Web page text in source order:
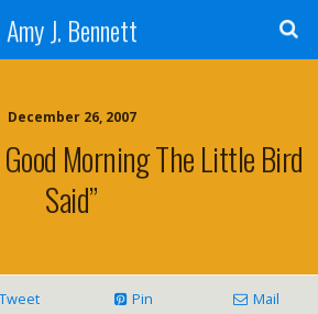
Amy J. Bennett
December 26, 2007
Morning The Little Bird
Said”
Tweet Pin Mail